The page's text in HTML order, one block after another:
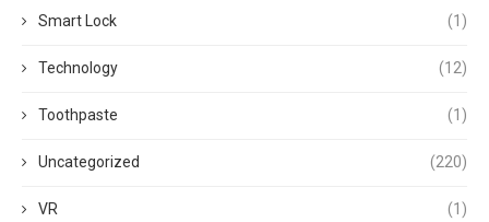
Smart Lock (1)
Technology (12)
Toothpaste (1)
Uncategorized (220)
VR (1)